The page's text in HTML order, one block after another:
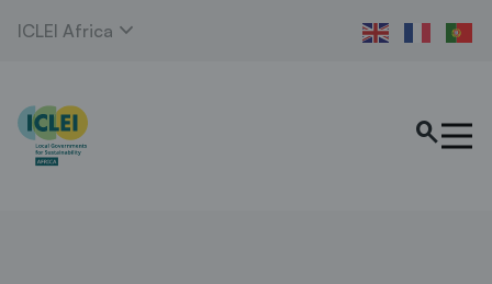
ICLEI Africa expand_more
search